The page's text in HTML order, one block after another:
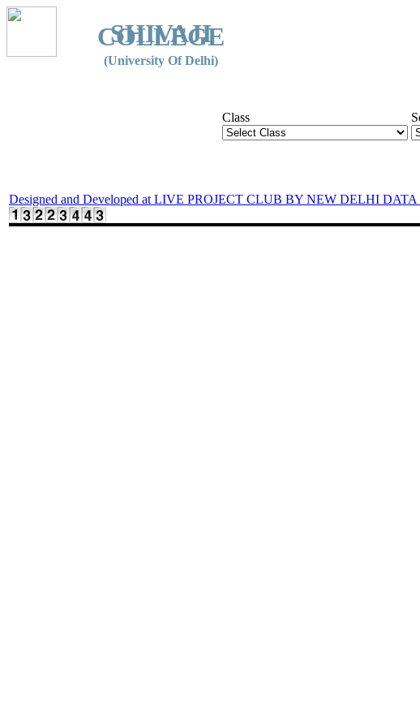
SHIVAJI
COLLEGE
(University Of Delhi)
Class
Designed and Developed at LIVE PROJECT CLUB BY NEW DELHI